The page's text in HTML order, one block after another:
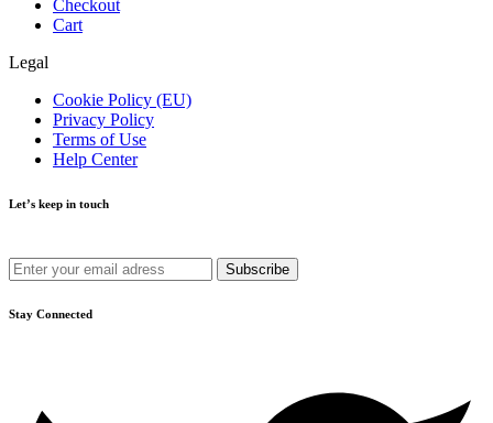
Checkout
Cart
Legal
Cookie Policy (EU)
Privacy Policy
Terms of Use
Help Center
Let’s keep in touch
Stay Connected